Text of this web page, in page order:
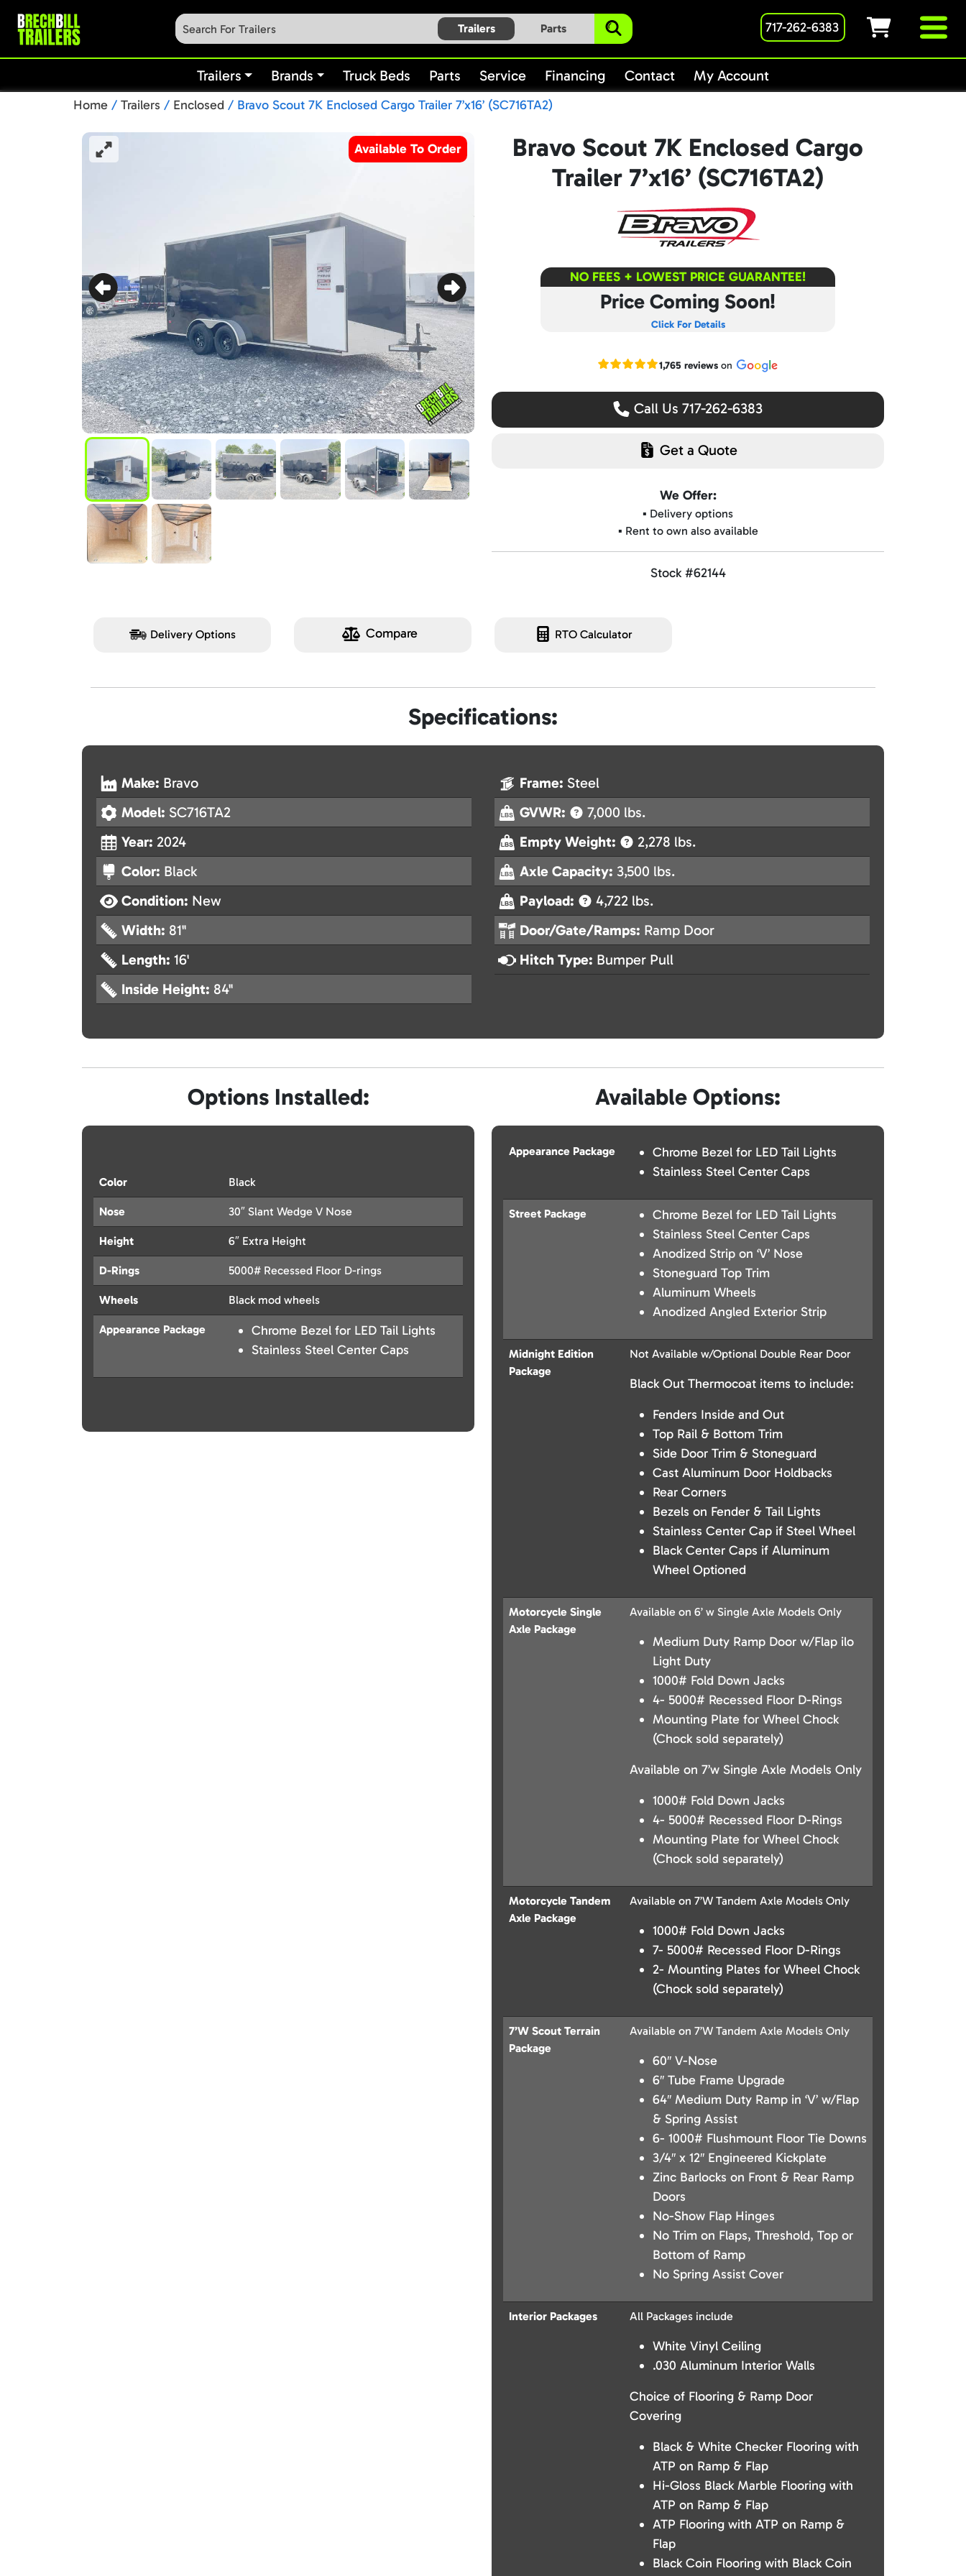
Trailers Parts 717-262-6383
Trailers Brands Truck Beds Parts Service Financing Contact My Account
Home / Trailers / Enclosed / Bravo Scout 7K Enclosed Cargo Trailer 7’x16’ (SC716TA2)
Available To Order
Bravo Scout 7K Enclosed Cargo
Trailer 7’x16’ (SC716TA2)
NO FEES + LOWEST PRICE GUARANTEE!
Price Coming Soon!
Click For Details
Read our Google reviews
1,765 reviewson
Call Us 717-262-6383
Get a Quote
We Offer:
▪️ Delivery options
▪️ Rent to own also available
Stock #62144
Delivery Options Compare RTO Calculator
Specifications:
Make: Bravo
Model: SC716TA2
Year: 2024
Color: Black
Condition: New
Width: 81"
Length: 16'
Inside Height: 84"
Frame: Steel
GVWR:
7,000 lbs.
Empty Weight:
2,278 lbs.
Axle Capacity: 3,500 lbs.
Payload:
4,722 lbs.
Door/Gate/Ramps: Ramp Door
Hitch Type: Bumper Pull
Options Installed:
Color Black
Nose 30″ Slant Wedge V Nose
Height 6″ Extra Height
D-Rings 5000# Recessed Floor D-rings
Wheels Black mod wheels
Appearance Package
Chrome Bezel for LED Tail Lights
Stainless Steel Center Caps
Available Options:
Appearance Package
Chrome Bezel for LED Tail Lights
Stainless Steel Center Caps
Street Package
Chrome Bezel for LED Tail Lights
Stainless Steel Center Caps
Anodized Strip on ‘V’ Nose
Stoneguard Top Trim
Aluminum Wheels
Anodized Angled Exterior Strip
Midnight Edition
Package
Not Available w/Optional Double Rear Door
Black Out Thermocoat items to include:
Fenders Inside and Out
Top Rail & Bottom Trim
Side Door Trim & Stoneguard
Cast Aluminum Door Holdbacks
Rear Corners
Bezels on Fender & Tail Lights
Stainless Center Cap if Steel Wheel
Black Center Caps if Aluminum
Wheel Optioned
Motorcycle Single
Axle Package
Available on 6’ w Single Axle Models Only
Medium Duty Ramp Door w/Flap ilo
Light Duty
1000# Fold Down Jacks
4- 5000# Recessed Floor D-Rings
Mounting Plate for Wheel Chock
(Chock sold separately)
Available on 7’w Single Axle Models Only
1000# Fold Down Jacks
4- 5000# Recessed Floor D-Rings
Mounting Plate for Wheel Chock
(Chock sold separately)
Motorcycle Tandem
Axle Package
Available on 7’W Tandem Axle Models Only
1000# Fold Down Jacks
7- 5000# Recessed Floor D-Rings
2- Mounting Plates for Wheel Chock
(Chock sold separately)
7’W Scout Terrain
Package
Available on 7’W Tandem Axle Models Only
60″ V-Nose
6″ Tube Frame Upgrade
64″ Medium Duty Ramp in ‘V’ w/Flap
& Spring Assist
6- 1000# Flushmount Floor Tie Downs
3/4″ x 12″ Engineered Kickplate
Zinc Barlocks on Front & Rear Ramp
Doors
No-Show Flap Hinges
No Trim on Flaps, Threshold, Top or
Bottom of Ramp
No Spring Assist Cover
Interior Packages All Packages include
White Vinyl Ceiling
.030 Aluminum Interior Walls
Choice of Flooring & Ramp Door
Covering
Black & White Checker Flooring with
ATP on Ramp & Flap
Hi-Gloss Black Marble Flooring with
ATP on Ramp & Flap
ATP Flooring with ATP on Ramp &
Flap
Black Coin Flooring with Black Coin